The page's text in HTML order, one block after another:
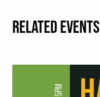
RELATED EVENTS